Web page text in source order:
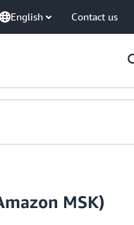
English Contact us
MSK)